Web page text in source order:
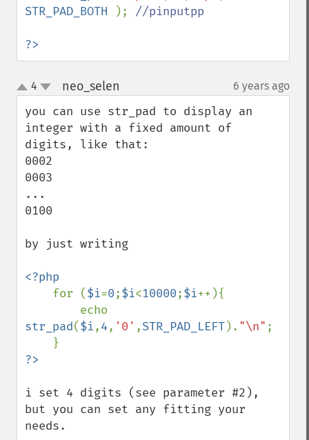
STR_PAD_BOTH
); //pinputpp
?>
up
down
4 neo_selen 6 years ago
you can use str_pad to display an
integer with a fixed amount of
digits, like that:
0002
0003
...
0100
by just writing
<?php
for ($i=0;$i<10000;$i++){
str_pad($i,4, '0' ,STR_PAD_LEFT). "\n" ;
i set 4 digits (see parameter #2),
but you can set any fitting your
needs.